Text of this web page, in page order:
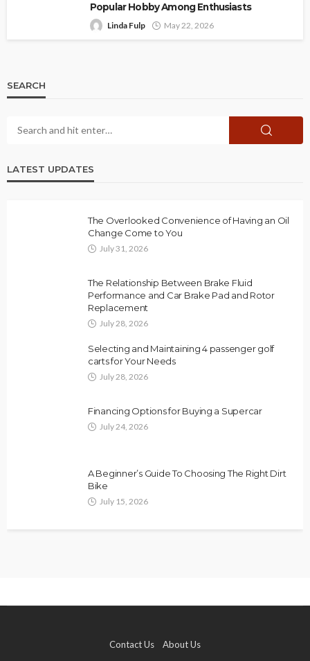
Popular Hobby Among Enthusiasts
Linda Fulp May 22, 2026
SEARCH
LATEST UPDATES
The Overlooked Convenience of Having an Oil
Change Come to You
July 31, 2026
The Relationship Between Brake Fluid
Performance and Car Brake Pad and Rotor
Replacement
July 28, 2026
Selecting and Maintaining 4 passenger golf
carts for Your Needs
July 28, 2026
Financing Options for Buying a Supercar
July 24, 2026
A Beginner’s Guide To Choosing The Right Dirt
Bike
July 15, 2026
Contact Us About Us